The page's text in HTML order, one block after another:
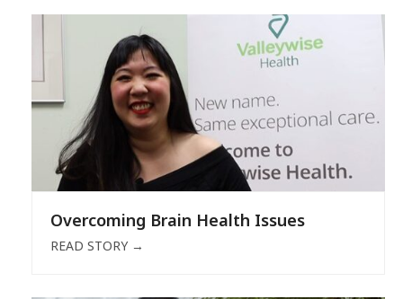
Overcoming Brain Health Issues
READ STORY →